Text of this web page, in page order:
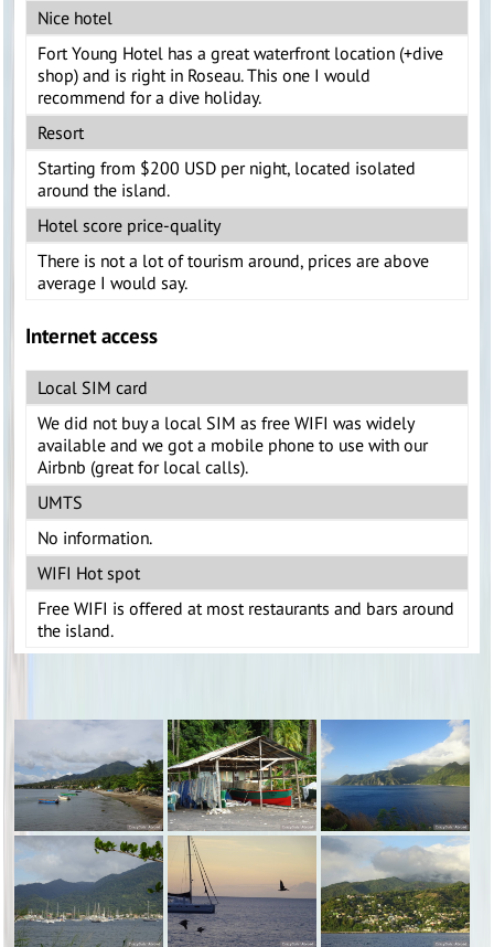
Nice hotel
Fort Young Hotel has a great waterfront location (+dive
shop) and is right in Roseau. This one I would
recommend for a dive holiday.
Resort
Starting from $200 USD per night, located isolated
around the island.
Hotel score price-quality
There is not a lot of tourism around, prices are above
average I would say.
Internet access
Local SIM card
We did not buy a local SIM as free WIFI was widely
available and we got a mobile phone to use with our
Airbnb (great for local calls).
UMTS
No information.
WIFI Hot spot
Free WIFI is offered at most restaurants and bars around
the island.